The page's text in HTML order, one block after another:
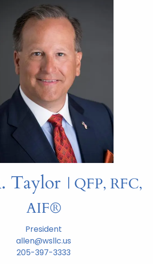
Taylor | QFP, RFC,
AIF®
President
allen@wsllc.us
205-397-3333